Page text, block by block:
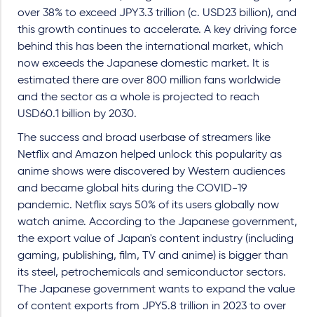
over 38% to exceed JPY3.3 trillion (c. USD23 billion), and
this growth continues to accelerate. A key driving force
behind this has been the international market, which
now exceeds the Japanese domestic market. It is
estimated there are over 800 million fans worldwide
and the sector as a whole is projected to reach
USD60.1 billion by 2030.
The success and broad userbase of streamers like
Netflix and Amazon helped unlock this popularity as
anime shows were discovered by Western audiences
and became global hits during the COVID-19
pandemic. Netflix says 50% of its users globally now
watch anime. According to the Japanese government,
the export value of Japan's content industry (including
gaming, publishing, film, TV and anime) is bigger than
its steel, petrochemicals and semiconductor sectors.
The Japanese government wants to expand the value
of content exports from JPY5.8 trillion in 2023 to over